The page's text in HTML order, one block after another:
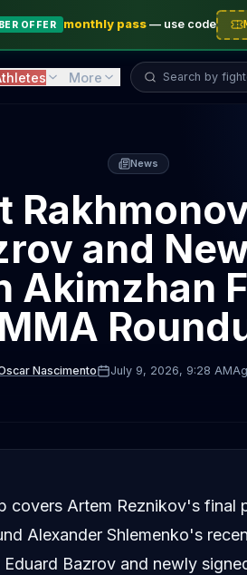
OFFER monthly pass— use code
More Search fighter...
News
and
Akimzhan
MMA
Nascimento July 9, 2026, 9:28 AM
covers Artem Reznikov's final
Alexander Shlemenko's
Bazrov and newly